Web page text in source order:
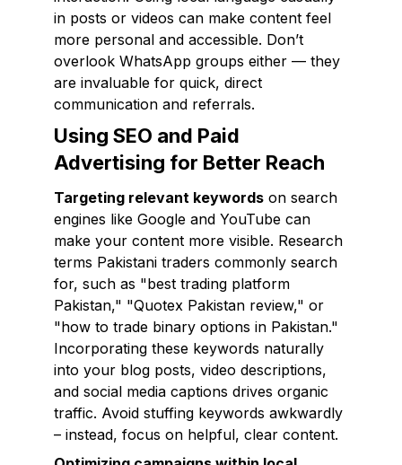
in posts or videos can make content feel
more personal and accessible. Don’t
overlook WhatsApp groups either — they
are invaluable for quick, direct
communication and referrals.
Using SEO and Paid
Advertising for Better Reach
Targeting relevant keywords on search
engines like Google and YouTube can
make your content more visible. Research
terms Pakistani traders commonly search
for, such as "best trading platform
Pakistan," "Quotex Pakistan review," or
"how to trade binary options in Pakistan."
Incorporating these keywords naturally
into your blog posts, video descriptions,
and social media captions drives organic
traffic. Avoid stuffing keywords awkwardly
– instead, focus on helpful, clear content.